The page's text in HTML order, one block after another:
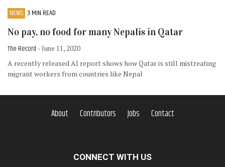
NEWS 3 MIN READ
No pay, no food for many Nepalis in Qatar
The Record - June 11, 2020
A recently released AI report shows how Qatar is still mistreating
migrant workers from countries like Nepal
About Contributors Jobs Contact
CONNECT WITH US